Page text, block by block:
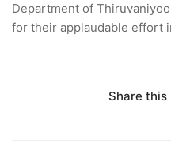
Department of
for their applaudable effort
Share this